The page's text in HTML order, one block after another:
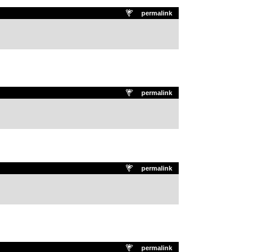
permalink
permalink
permalink
permalink